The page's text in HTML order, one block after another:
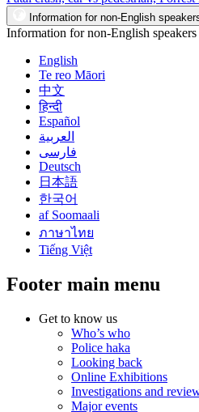
Information for non-English
Information for non-English speakers
English
Te reo Māori
中文
हिन्दी
Español
العربية
فارسی
Deutsch
日本語
한국어
af Soomaali
ภาษาไทย
Tiếng Việt
Footer main menu
Get to know us
Who’s who
Police haka
Looking back
Online Exhibitions
Investigations and
Major events